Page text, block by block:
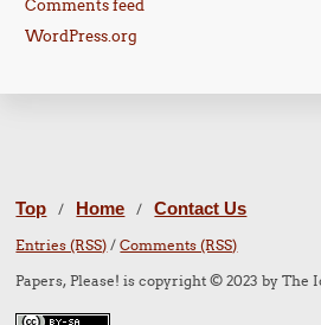
Comments feed
WordPress.org
Top / Home / Contact Us
Entries (RSS) /Comments (RSS)
Papers, Please! is copyright © 2023 by The